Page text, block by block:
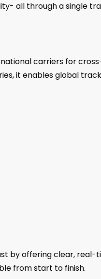
all through a single
carriers for
it enables global
by offering clear,
from start to finish.